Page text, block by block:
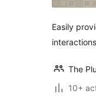
Easily
The
10+